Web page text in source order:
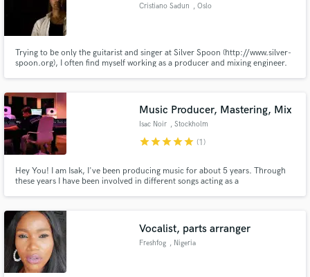
Cristiano Sadun , Oslo
Trying to be only the guitarist and singer at Silver Spoon (http://www.silver-
spoon.org), I often find myself working as a producer and mixing engineer.
Music Producer, Mastering, Mix
Isac Noir , Stockholm
starstarstarstarstar (1)
Hey You! I am Isak, I've been producing music for about 5 years. Through
these years I have been involved in different songs acting as a
talented music people. :)
Vocalist, parts arranger
Freshfog , Nigeria